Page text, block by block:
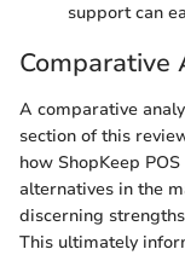
support can
Comparative
A comparative
section of this
how ShopKeep
alternatives in the
discerning
This ultimately